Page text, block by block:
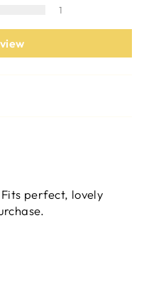
1
perfect, lovely